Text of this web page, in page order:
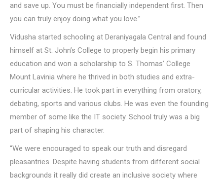
and save up. You must be financially independent first. Then
you can truly enjoy doing what you love.”
Vidusha started schooling at Deraniyagala Central and found
himself at St. John’s College to properly begin his primary
education and won a scholarship to S. Thomas’ College
Mount Lavinia where he thrived in both studies and extra-
curricular activities. He took part in everything from oratory,
debating, sports and various clubs. He was even the founding
member of some like the IT society. School truly was a big
part of shaping his character.
“We were encouraged to speak our truth and disregard
pleasantries. Despite having students from different social
backgrounds it really did create an inclusive society where